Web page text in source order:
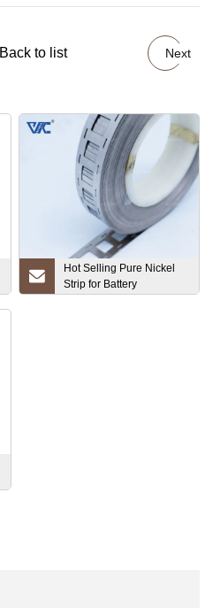
Back to list Next
Hot Selling Pure Nickel
Strip for Battery